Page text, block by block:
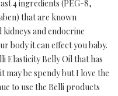
4 ingredients (PEG-8,
that are known
and endocrine
body it can effect you baby.
Elasticity Belly Oil that has
may be spendy but I love the
to use the Belli products